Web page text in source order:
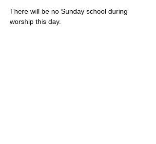
There will be no Sunday school during
worship this day.